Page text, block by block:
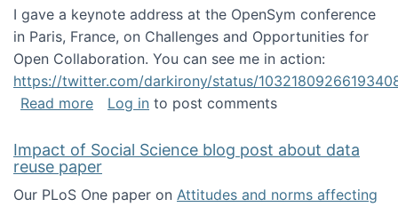
I gave a keynote address at the OpenSym conference
in Paris, France, on Challenges and Opportunities for
Open Collaboration. You can see me in action:
https://twitter.com/darkirony/status/
Read moreabout Keynote at OpenSym 2018
Log in to post comments
Impact of Social Science blog post about data
reuse paper
Our PLoS One paper on Attitudes and norms affecting